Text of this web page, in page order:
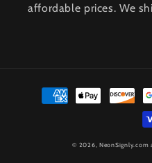
affordable prices. We
Payment
methods
© 2026, NeonSignly.com